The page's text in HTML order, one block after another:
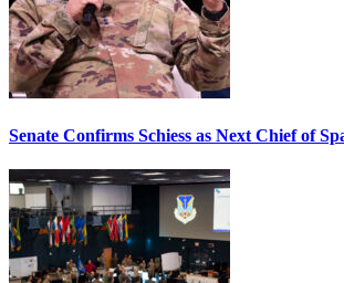
Senate Confirms Schiess as Next Chief of